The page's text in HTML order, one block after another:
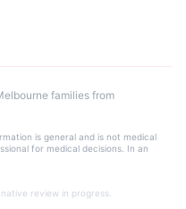
families from
is general and is not medical
for medical decisions. In an
review in progress.